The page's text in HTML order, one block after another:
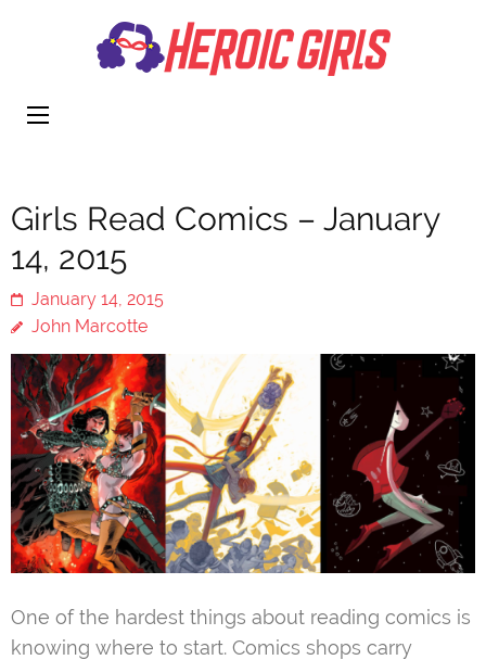
Girls Read Comics – January
14, 2015
January 14, 2015
John Marcotte
One of the hardest things about reading comics is
knowing where to start. Comics shops carry